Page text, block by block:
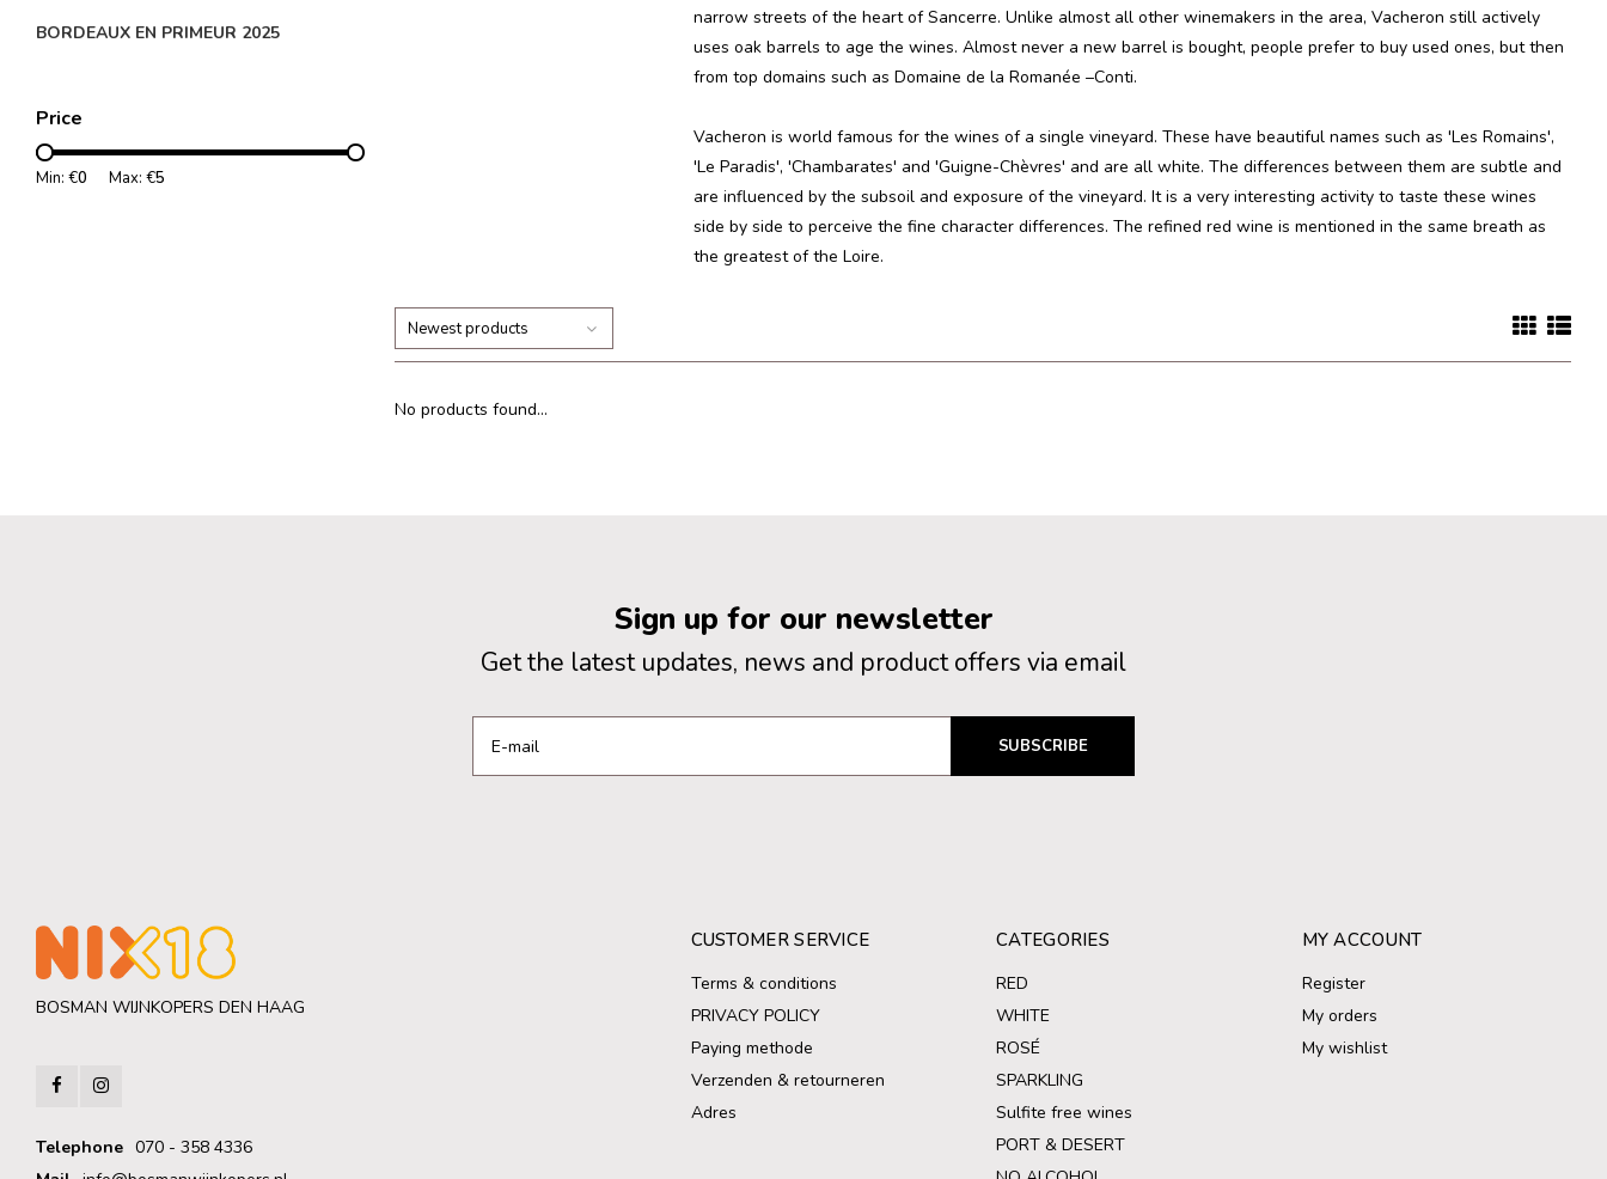
BORDEAUX EN PRIMEUR 2025
Price
Min: €0 Max: €5
narrow streets of the heart of Sancerre. Unlike almost all other winemakers in the area, Vacheron still actively
uses oak barrels to age the wines. Almost never a new barrel is bought, people prefer to buy used ones, but then
from top domains such as Domaine de la Romanée –Conti.
Vacheron is world famous for the wines of a single vineyard. These have beautiful names such as 'Les Romains',
'Le Paradis', 'Chambarates' and 'Guigne-Chèvres' and are all white. The differences between them are subtle and
are influenced by the subsoil and exposure of the vineyard. It is a very interesting activity to taste these wines
side by side to perceive the fine character differences. The refined red wine is mentioned in the same breath as
the greatest of the Loire.
Newest products
No products found...
Sign up for our newsletter
Get the latest updates, news and product offers via email
SUBSCRIBE
BOSMAN WIJNKOPERS DEN HAAG
Telephone 070 - 358 4336
CUSTOMER SERVICE
Terms & conditions
PRIVACY POLICY
Paying methode
Verzenden & retourneren
Adres
CATEGORIES
RED
WHITE
ROSÉ
SPARKLING
Sulfite free wines
PORT & DESERT
MY ACCOUNT
Register
My orders
My wishlist